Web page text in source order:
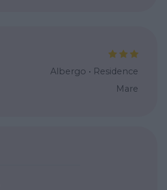
Albergo • Residence
Mare